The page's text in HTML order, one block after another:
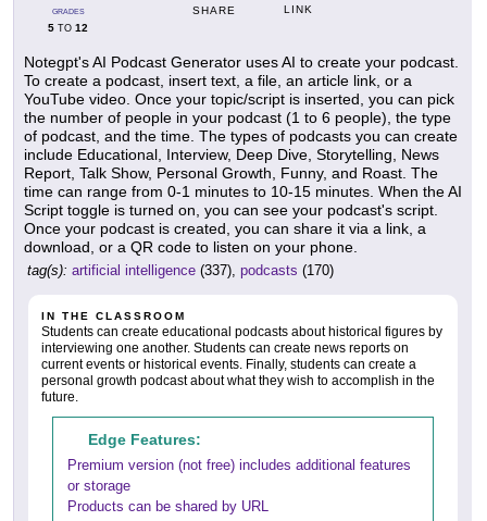
GRADES
5 TO 12
SHARE LINK
Notegpt's AI Podcast Generator uses AI to create your podcast.
To create a podcast, insert text, a file, an article link, or a
YouTube video. Once your topic/script is inserted, you can pick
the number of people in your podcast (1 to 6 people), the type
of podcast, and the time. The types of podcasts you can create
include Educational, Interview, Deep Dive, Storytelling, News
Report, Talk Show, Personal Growth, Funny, and Roast. The
time can range from 0-1 minutes to 10-15 minutes. When the AI
Script toggle is turned on, you can see your podcast's script.
Once your podcast is created, you can share it via a link, a
download, or a QR code to listen on your phone.
tag(s): artificial intelligence (337), podcasts (170)
IN THE CLASSROOM
Students can create educational podcasts about historical figures by
interviewing one another. Students can create news reports on
current events or historical events. Finally, students can create a
personal growth podcast about what they wish to accomplish in the
future.
Edge Features:
Premium version (not free) includes additional features
or storage
Products can be shared by URL